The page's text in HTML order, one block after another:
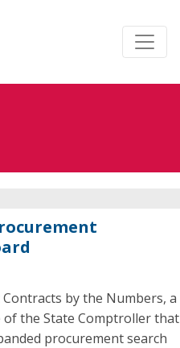
by the Numbers, a
of the State Comptroller that
procurement search